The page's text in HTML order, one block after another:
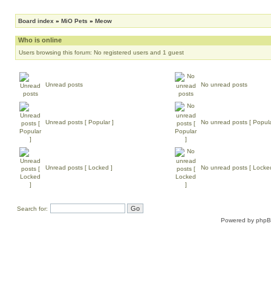
Board index » MiO Pets » Meow
Who is online
Users browsing this forum: No registered users and 1 guest
Unread posts No unread posts
Unread posts [ Popular ] No unread posts [
Unread posts [ Locked ] No unread posts [
Search for:
Powered by